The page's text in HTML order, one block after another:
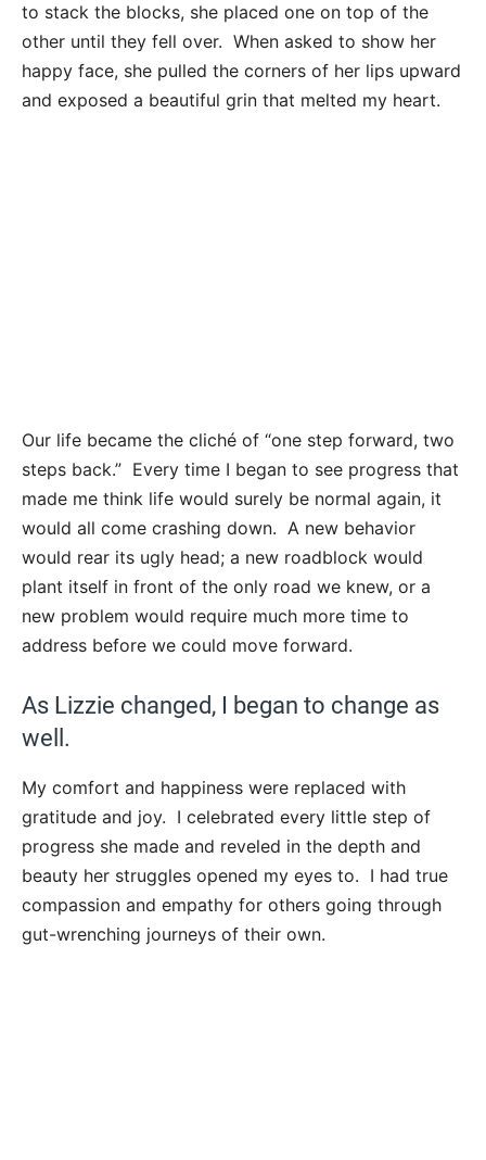
to stack the blocks, she placed one on top of the
other until they fell over. When asked to show her
happy face, she pulled the corners of her lips upward
and exposed a beautiful grin that melted my heart.
Our life became the cliché of “one step forward, two
steps back.” Every time I began to see progress that
made me think life would surely be normal again, it
would all come crashing down. A new behavior
would rear its ugly head; a new roadblock would
plant itself in front of the only road we knew, or a
new problem would require much more time to
address before we could move forward.
As Lizzie changed, I began to change as
well.
My comfort and happiness were replaced with
gratitude and joy. I celebrated every little step of
progress she made and reveled in the depth and
beauty her struggles opened my eyes to. I had true
compassion and empathy for others going through
gut-wrenching journeys of their own.